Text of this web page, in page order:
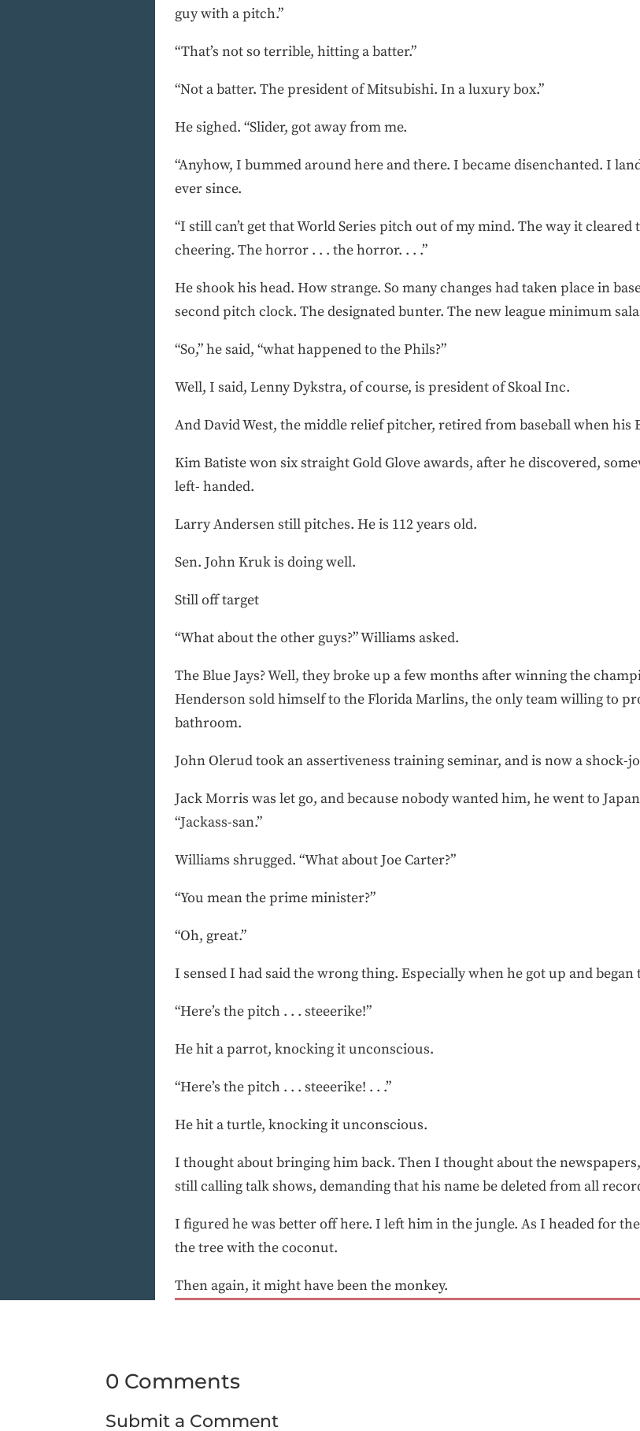
guy with a pitch.”
“That’s not so terrible, hitting a batter.”
“Not a batter. The president of Mitsubishi. In a luxury box.”
He sighed. “Slider, got away from me.
“Anyhow, I bummed around here and there. I became disenchanted. I
ever since.
“I still can’t get that World Series pitch out of my mind. The way it
cheering. The horror . . . the horror. . . .”
He shook his head. How strange. So many changes had taken place in
second pitch clock. The designated bunter. The new league minimum
“So,” he said, “what happened to the Phils?”
Well, I said, Lenny Dykstra, of course, is president of Skoal Inc.
And David West, the middle relief pitcher, retired from baseball when his
Kim Batiste won six straight Gold Glove awards, after he discovered,
left- handed.
Larry Andersen still pitches. He is 112 years old.
Sen. John Kruk is doing well.
Still off target
“What about the other guys?” Williams asked.
The Blue Jays? Well, they broke up a few months after winning the
Henderson sold himself to the Florida Marlins, the only team willing to
bathroom.
John Olerud took an assertiveness training seminar, and is now a shock-
Jack Morris was let go, and because nobody wanted him, he went to
“Jackass-san.”
Williams shrugged. “What about Joe Carter?”
“You mean the prime minister?”
“Oh, great.”
I sensed I had said the wrong thing. Especially when he got up and
“Here’s the pitch . . . steeerike!”
He hit a parrot, knocking it unconscious.
“Here’s the pitch . . . steeerike! . . .”
He hit a turtle, knocking it unconscious.
I thought about bringing him back. Then I thought about the
still calling talk shows, demanding that his name be deleted from all
I figured he was better off here. I left him in the jungle. As I headed for
the tree with the coconut.
Then again, it might have been the monkey.
0 Comments
Submit a Comment